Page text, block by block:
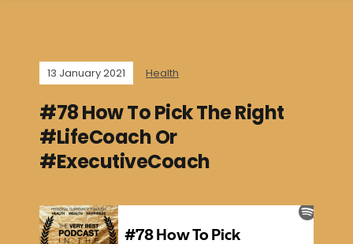
13 January 2021 Health
#78 How To Pick The Right
#LifeCoach Or
#ExecutiveCoach